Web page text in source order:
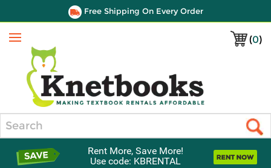
Free Shipping On Every Order
(0)
Menu
Rent More, Save More!
Use code: KBRENTAL